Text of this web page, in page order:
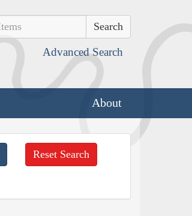
Advanced Search
About
Reset Search